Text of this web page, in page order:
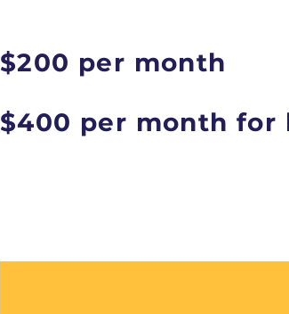
$200 per month
$400 per month for